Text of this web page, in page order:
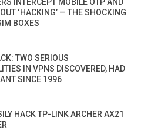
‘HACKING’ — THE SHOCKING
BOXES
TWO SERIOUS
IN VPNS DISCOVERED, HAD
SINCE 1996
HACK TP-LINK ARCHER AX21